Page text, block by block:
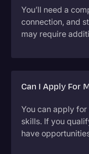
You’ll need a
connection, and
may require
Can I Apply For
You can apply
skills. If you
have